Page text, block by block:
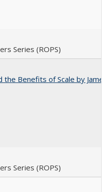
Series (ROPS)
Benefits of Scale by
Series (ROPS)